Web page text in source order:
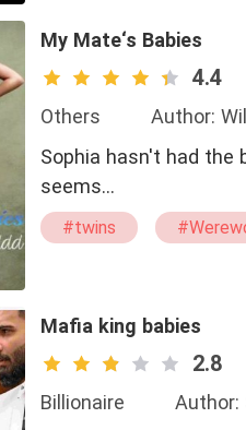
My Mate‘s Babies
4.4
Others
Author:
Sophia hasn't had the
seems…
#twins
Mafia king babies
2.8
Billionaire
Author: